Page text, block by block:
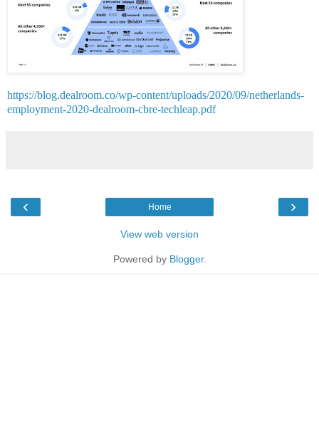
https://blog.dealroom.co/wp-content/uploads/2020/09/netherlands-
employment-2020-dealroom-cbre-techleap.pdf
‹ ›
Home
View web version
Powered by Blogger.